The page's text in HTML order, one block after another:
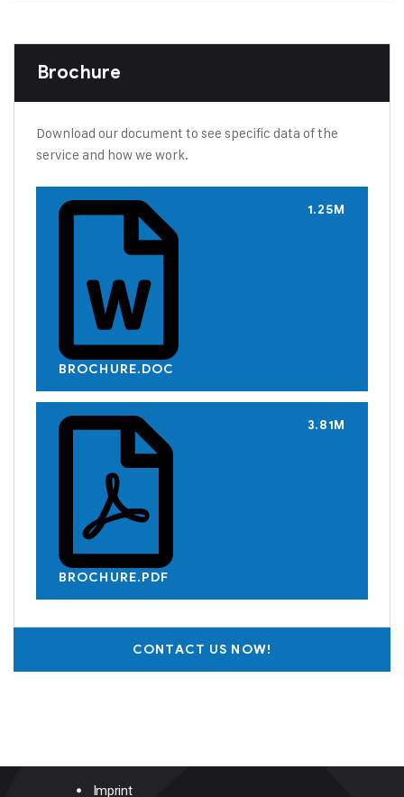
Brochure
Download our document to see specific data of the
service and how we work.
BROCHURE.DOC
1.25M
BROCHURE.PDF
3.81M
CONTACT US NOW!
Imprint